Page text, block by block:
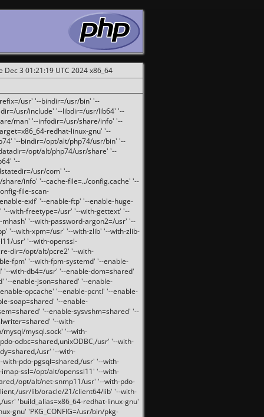
3 01:21:19 UTC 2024 x86_64
usr' '--bindir=/usr/bin' '--
usr/include' '--libdir=/usr/lib64' '--
man' '--infodir=/usr/share/info' '--
redhat-linux-gnu' '--
'--bindir=/opt/alt/php74/usr/bin' '--
opt/alt/php74/usr/share' '--
'--
usr/com' '--
info' '--cache-file=../config.cache' '--
file-scan-
exif' '--enable-ftp' '--enable-huge-
'--with-freetype=/usr' '--with-gettext' '--
'--with-password-argon2=/usr' '--
'--with-xpm=/usr' '--with-zlib' '--with-zlib-
usr' '--with-openssl-
dir=/opt/alt/pcre2' '--with-
fpm' '--with-fpm-systemd' '--enable-
with-db4=/usr' '--enable-dom=shared'
'--enable-json=shared' '--enable-
opcache' '--enable-pcntl' '--enable-
soap=shared' '--enable-
'--enable-sysvshm=shared' '--
'--with-
mysql.sock' '--with-
odbc=shared,unixODBC,/usr' '--with-
usr' '--with-
pdo-pgsql=shared,/usr' '--with-
ssl=/opt/alt/openssl11' '--with-
opt/alt/net-snmp11/usr' '--with-pdo-
usr/lib/oracle/21/client64/lib' '--with-
'build_alias=x86_64-redhat-linux-gnu'
gnu' 'PKG_CONFIG=/usr/bin/pkg-